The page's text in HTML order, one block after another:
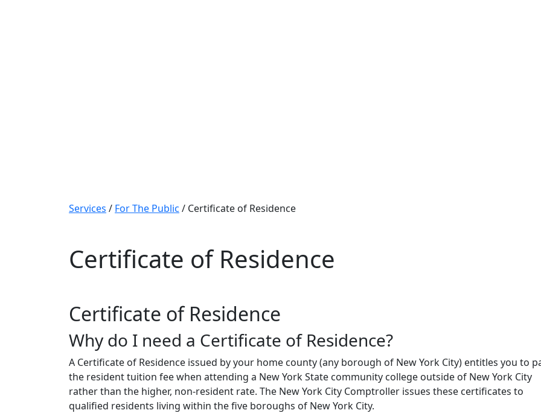
Services / For The Public / Certificate of Residence
Certificate of Residence
Certificate of Residence
Why do I need a Certificate of Residence?
A Certificate of Residence issued by your home county (any borough of New York City) entitles you to
the resident tuition fee when attending a New York State community college outside of New York City
rather than the higher, non-resident rate. The New York City Comptroller issues these certificates to
qualified residents living within the five boroughs of New York City.